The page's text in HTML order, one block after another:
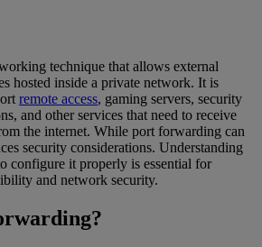
technique that allows external
hosted inside a private network. It is
remote access, gaming servers, security
and other services that need to receive
the internet. While port forwarding can
security considerations. Understanding
configure it properly is essential for
and network security.